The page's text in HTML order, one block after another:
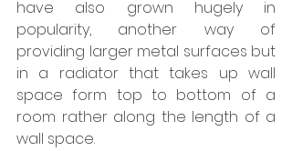
have also grown hugely in
popularity, another way of
providing larger metal surfaces but
in a radiator that takes up wall
space form top to bottom of a
room rather along the length of a
wall space.